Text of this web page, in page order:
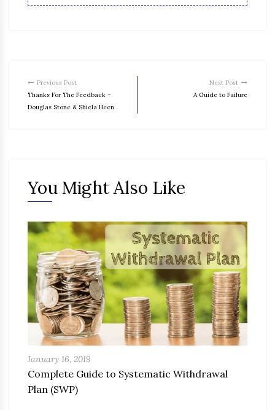
Previous Post
Thanks For The Feedback –
Douglas Stone & Shiela Heen
Next Post
A Guide to Failure
You Might Also Like
January 16, 2019
Complete Guide to Systematic Withdrawal
Plan (SWP)